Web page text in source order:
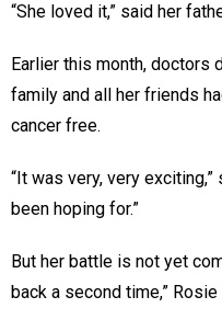
“She loved it,” said her
Earlier this month, doctors
family and all her friends
cancer free.
“It was very, very exciting,”
been hoping for.”
But her battle is not yet
back a second time,” Rosie